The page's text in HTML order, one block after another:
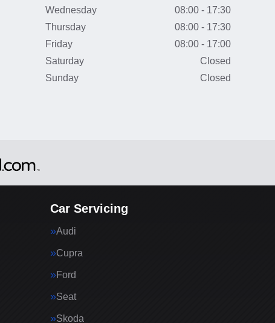
Wednesday
08:00 - 17:30
Thursday
08:00 - 17:30
Friday
08:00 - 17:00
Saturday
Closed
Sunday
Closed
Car Servicing
Audi
Cupra
Ford
Seat
Skoda